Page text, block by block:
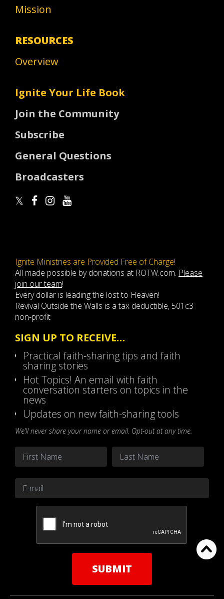
Mission
RESOURCES
Overview
Ignite Your Life Book
Join the Community
Subscribe
General Questions
Broadcasters
Ignite Ministries are Provided Free of Charge!
All made possible by donations at ROTW.com. Please
join our team!
Every dollar is leading the lost to Heaven!
Revival Outside the Walls is a tax deductible, 501c3
non-profit
SIGN UP TO RECEIVE…
Practical faith-sharing tips and faith
sharing stories
Hot Topics! An email with faith
conversation starters on topics in the
news
Updates on new faith-sharing tools
We’ll never share your name or email. Opt-out at any time.
Name
First Last
Email *